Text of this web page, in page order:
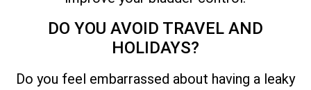
DO YOU AVOID TRAVEL AND
HOLIDAYS?
Do you feel embarrassed about having a leaky